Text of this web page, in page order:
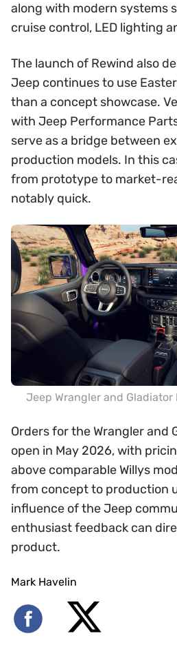
along with modern systems
cruise control, LED lighting
The launch of Rewind also
Jeep continues to use
than a concept showcase.
with Jeep Performance
serve as a bridge between
production models. In this
from prototype to market-
notably quick.
Jeep Wrangler and
Orders for the Wrangler and
open in May 2026, with
above comparable Willys
from concept to production
influence of the Jeep
enthusiast feedback can
product.
Mark Havelin